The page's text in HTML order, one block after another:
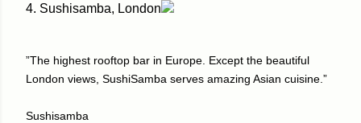
4. Sushisamba, London
”The highest rooftop bar in Europe. Except the beautiful
London views, SushiSamba serves amazing Asian cuisine.”
Sushisamba